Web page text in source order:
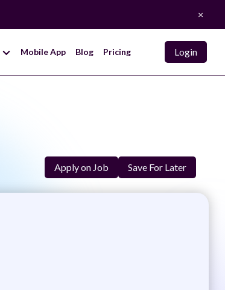
×
Mobile App Blog Pricing Login
Apply on Job Save For Later